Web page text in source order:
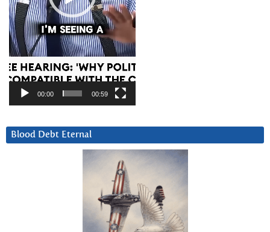
00:00 00:59
Blood Debt Eternal